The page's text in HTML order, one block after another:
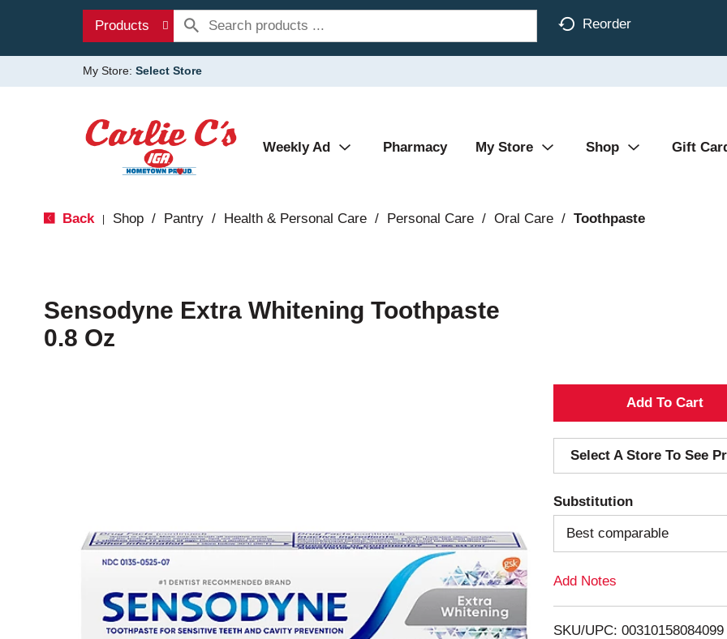
Products Reorder
My Store: Select Store
Weekly Ad Pharmacy My Store Shop Gift
Back Shop / Pantry / Health & Personal Care / Personal Care / Oral Care / Toothpaste
Sensodyne Extra Whitening Toothpaste
0.8 Oz
A
d
d
T
o
i
Select A Store To See
Substitution
Best comparable
Add Notes
SKU/UPC: 00310158084099